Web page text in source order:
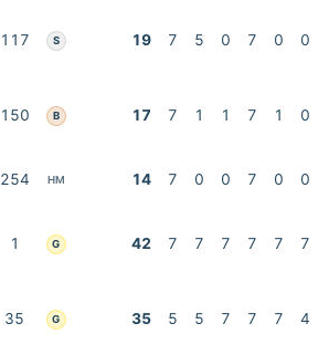
117 S 19 7 5 0 7 0 0
150 B 17 7 1 1 7 1 0
254 HM 14 7 0 0 7 0 0
1 G 42 7 7 7 7 7 7
35 G 35 5 5 7 7 7 4